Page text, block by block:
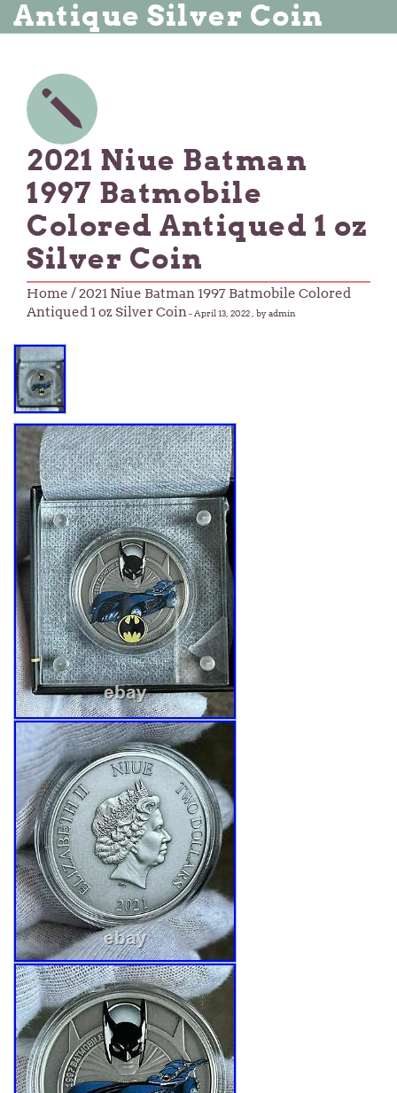
Antique Silver Coin
2021 Niue Batman
1997 Batmobile
Colored Antiqued 1 oz
Silver Coin
Home / 2021 Niue Batman 1997 Batmobile Colored
Antiqued 1 oz Silver Coin-April 13, 2022 , by admin